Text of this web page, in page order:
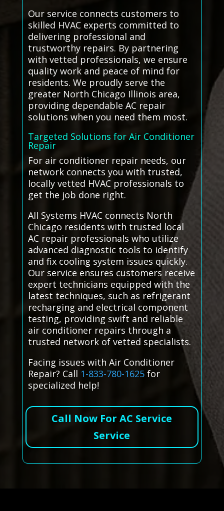
Our service connects customers to
skilled HVAC experts committed to
delivering professional and
trustworthy repairs. By partnering
with vetted professionals, we ensure
quality work and peace of mind for
residents. We proudly serve the
greater North Chicago Illinois area,
providing dependable AC repair
solutions when you need them most.
Targeted Solutions for Air Conditioner
Repair
For air conditioner repair needs, our
network connects you with trusted,
locally vetted HVAC professionals to
get the job done right.
All Systems HVAC connects North
Chicago residents with trusted local
AC repair professionals who utilize
advanced diagnostic tools to identify
and fix cooling system issues quickly.
Our service ensures customers receive
expert technicians equipped with the
latest techniques, such as refrigerant
recharging and electrical component
testing, providing swift and reliable
air conditioner repairs through a
trusted network of vetted specialists.
Facing issues with Air Conditioner
Repair? Call 1-833-780-1625for
specialized help!
Call Now For AC Service
Service